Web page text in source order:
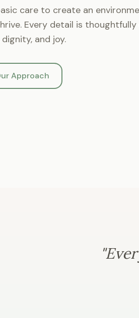
care to create an
Every detail is
and joy.
Approach